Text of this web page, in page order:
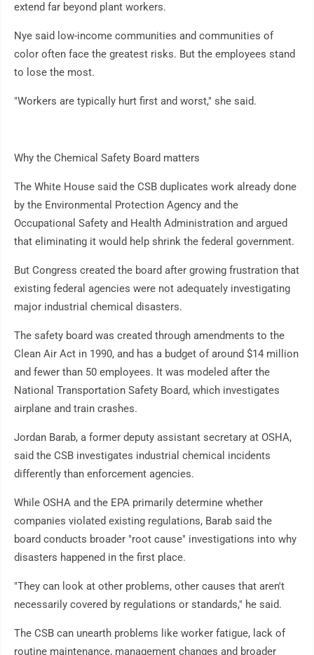
extend far beyond plant workers.
Nye said low-income communities and communities of
color often face the greatest risks. But the employees stand
to lose the most.
"Workers are typically hurt first and worst," she said.
Why the Chemical Safety Board matters
The White House said the CSB duplicates work already done
by the Environmental Protection Agency and the
Occupational Safety and Health Administration and argued
that eliminating it would help shrink the federal government.
But Congress created the board after growing frustration that
existing federal agencies were not adequately investigating
major industrial chemical disasters.
The safety board was created through amendments to the
Clean Air Act in 1990, and has a budget of around $14 million
and fewer than 50 employees. It was modeled after the
National Transportation Safety Board, which investigates
airplane and train crashes.
Jordan Barab, a former deputy assistant secretary at OSHA,
said the CSB investigates industrial chemical incidents
differently than enforcement agencies.
While OSHA and the EPA primarily determine whether
companies violated existing regulations, Barab said the
board conducts broader "root cause" investigations into why
disasters happened in the first place.
"They can look at other problems, other causes that aren't
necessarily covered by regulations or standards," he said.
The CSB can unearth problems like worker fatigue, lack of
routine maintenance, management changes and broader